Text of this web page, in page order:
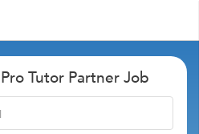
Tutor Partner Job